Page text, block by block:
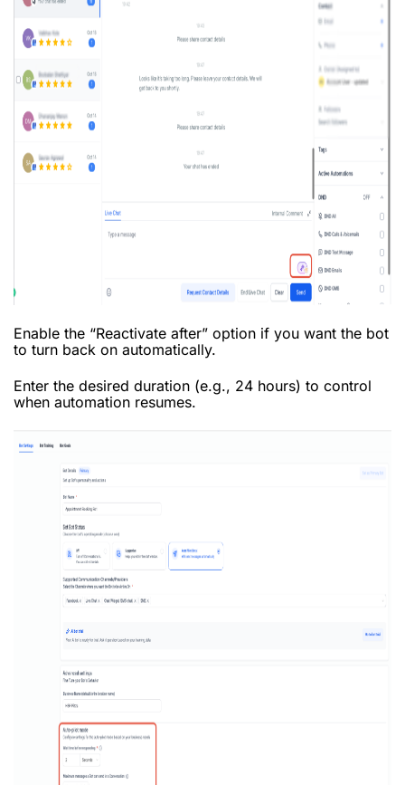
Enable the “Reactivate after” option if you want the bot
to turn back on automatically.
Enter the desired duration (e.g., 24 hours) to control
when automation resumes.